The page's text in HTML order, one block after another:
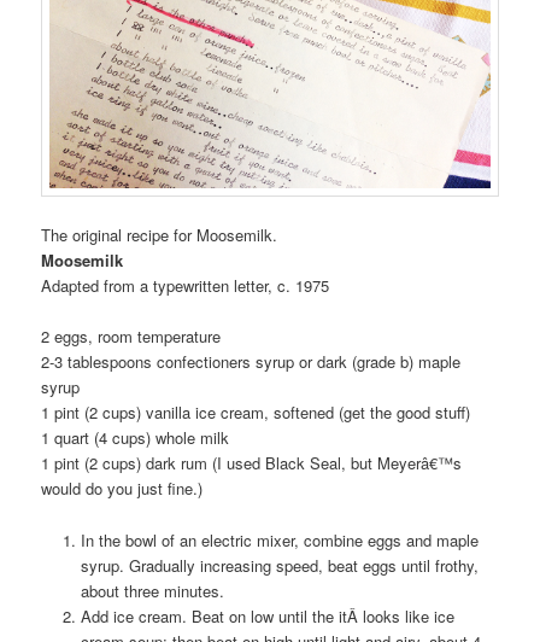
The original recipe for Moosemilk.
Moosemilk
Adapted from a typewritten letter, c. 1975
2 eggs, room temperature
2-3 tablespoons confectioners syrup or dark (grade b) maple
syrup
1 pint (2 cups) vanilla ice cream, softened (get the good stuff)
1 quart (4 cups) whole milk
1 pint (2 cups) dark rum (I used Black Seal, but Meyerâ€™s
would do you just fine.)
In the bowl of an electric mixer, combine eggs and maple
syrup. Gradually increasing speed, beat eggs until frothy,
about three minutes.
Add ice cream. Beat on low until the itÂ looks like ice